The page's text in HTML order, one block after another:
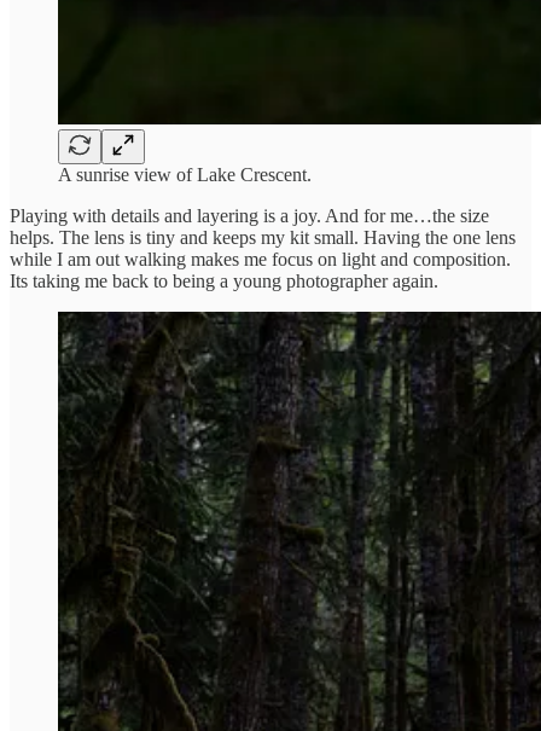
A sunrise view of Lake Crescent.
Playing with details and layering is a joy. And for me…the size
helps. The lens is tiny and keeps my kit small. Having the one lens
while I am out walking makes me focus on light and composition.
Its taking me back to being a young photographer again.